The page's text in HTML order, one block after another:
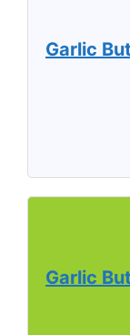
Garlic
Garlic